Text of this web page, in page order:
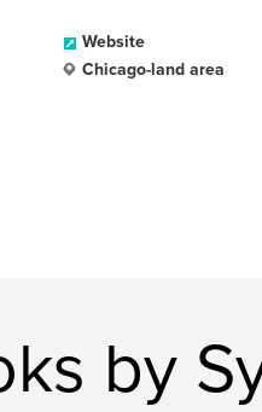
Website
Chicago-land area
by